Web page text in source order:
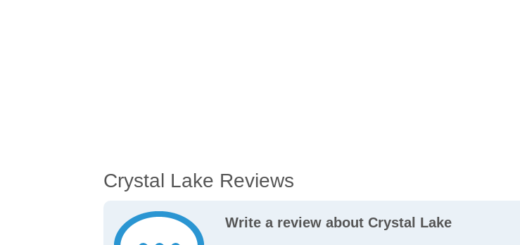
Crystal Lake Reviews
Write a review about Crystal Lake